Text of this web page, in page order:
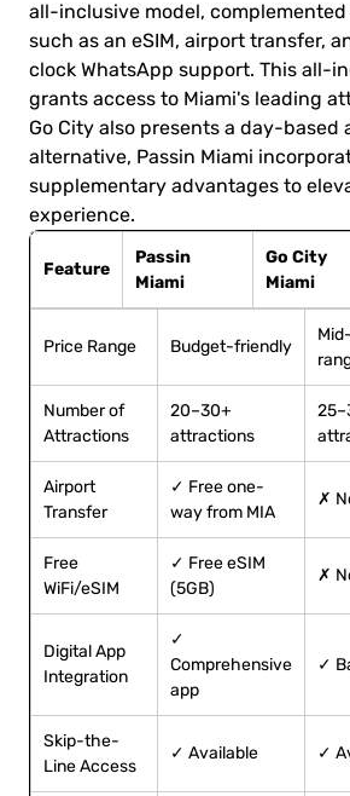
all-inclusive model,
such as an eSIM, airport transfer,
clock WhatsApp support. This all-
grants access to Miami's leading
Go City also presents a day-based
alternative, Passin Miami
supplementary advantages to
experience.
Feature
Passin
Miami
Go City
Miami
Price Range Budget-friendly
Number of
Attractions
20–30+
attractions
Airport
Transfer
✓ Free one-
way from MIA
✗
Free
WiFi/eSIM
✓ Free eSIM
(5GB)
✗
Digital App
Integration
✓
Comprehensive
app
✓
Skip-the-
Line Access
✓ Available ✓